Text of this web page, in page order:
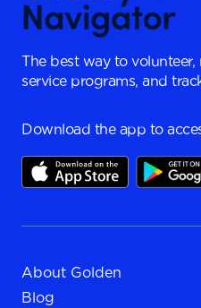
The best way to
service programs, and
Download the app to
About Golden
Blog